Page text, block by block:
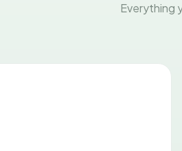
Everything